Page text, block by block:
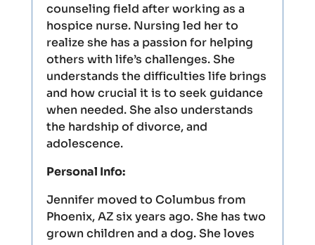
counseling field after working as a
hospice nurse. Nursing led her to
realize she has a passion for helping
others with life’s challenges. She
understands the difficulties life brings
and how crucial it is to seek guidance
when needed. She also understands
the hardship of divorce, and
adolescence.
Personal Info:
Jennifer moved to Columbus from
Phoenix, AZ six years ago. She has two
grown children and a dog. She loves